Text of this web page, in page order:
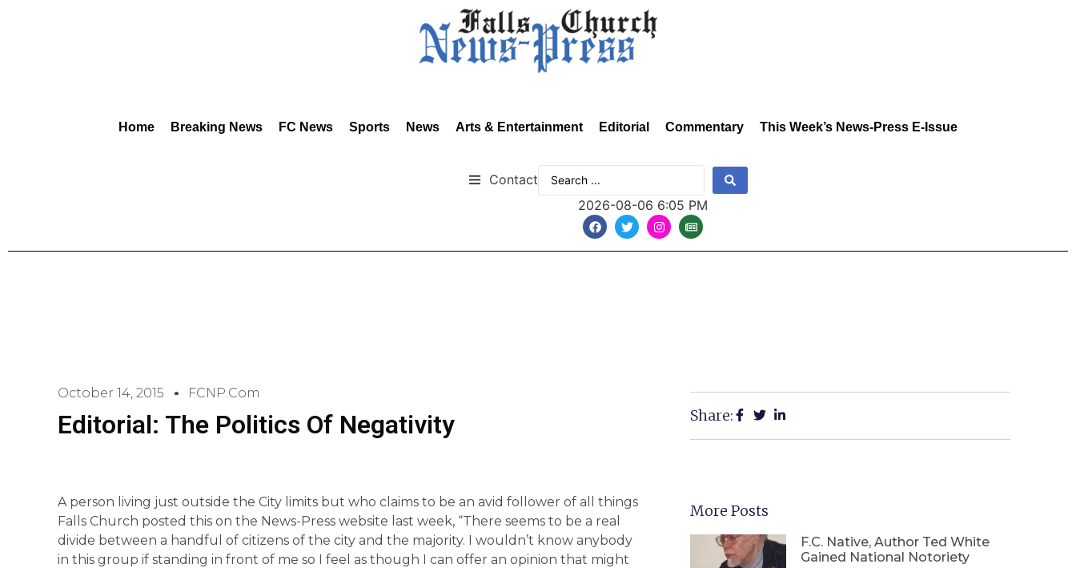
Home Breaking News FC News Sports News Arts & Entertainment Editorial Commentary This Week’s News-Press E-Issue
Contact
2026-08-06 6:05 PM
October 14, 2015 FCNP.com
Editorial: The Politics Of Negativity
A person living just outside the City limits but who claims to be an avid follower of all things
Falls Church posted this on the News-Press website last week, “There seems to be a real
divide between a handful of citizens of the city and the majority. I wouldn’t know anybody
in this group if standing in front of me so I feel as though I can offer an opinion that might
Share:
More Posts
F.C. Native, Author Ted White
Gained National Notoriety